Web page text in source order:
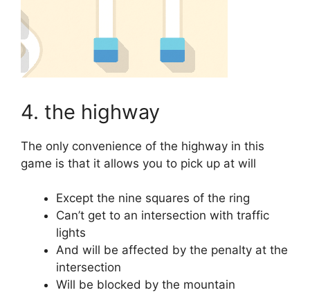
4. the highway
The only convenience of the highway in this
game is that it allows you to pick up at will
Except the nine squares of the ring
Can’t get to an intersection with traffic
lights
And will be affected by the penalty at the
intersection
Will be blocked by the mountain